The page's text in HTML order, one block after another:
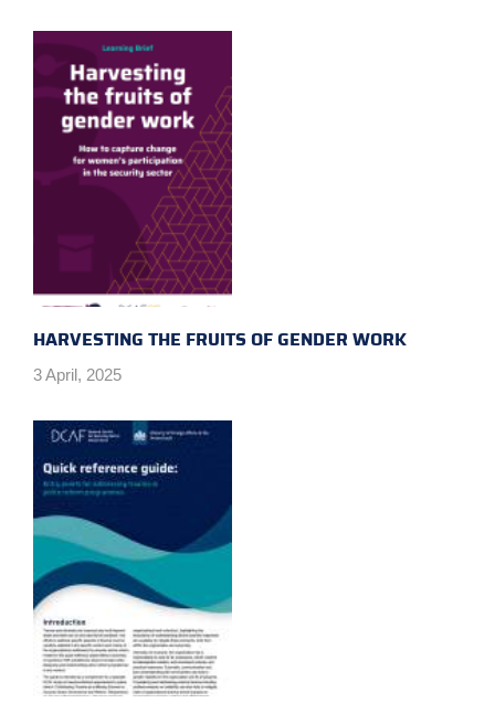
HARVESTING THE FRUITS OF GENDER WORK
3 April, 2025